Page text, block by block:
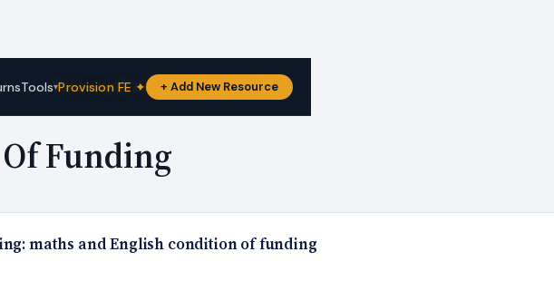
Tools▾Provision FE ✦ + Add New Resource
Funding
maths and English condition of funding